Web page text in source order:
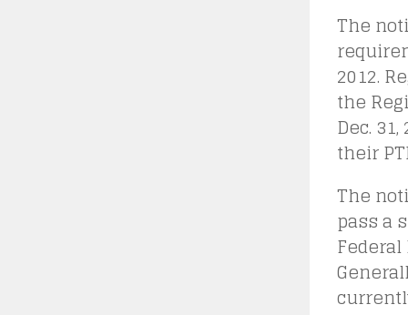
The
2012.
the
Dec.
their
The
pass a